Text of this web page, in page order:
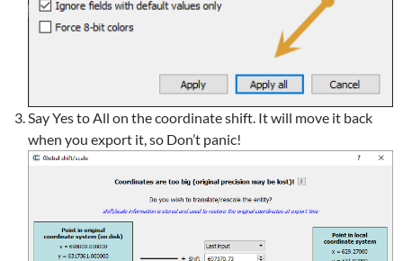
Say Yes to All on the coordinate shift. It will move it back
when you export it, so Don’t panic!